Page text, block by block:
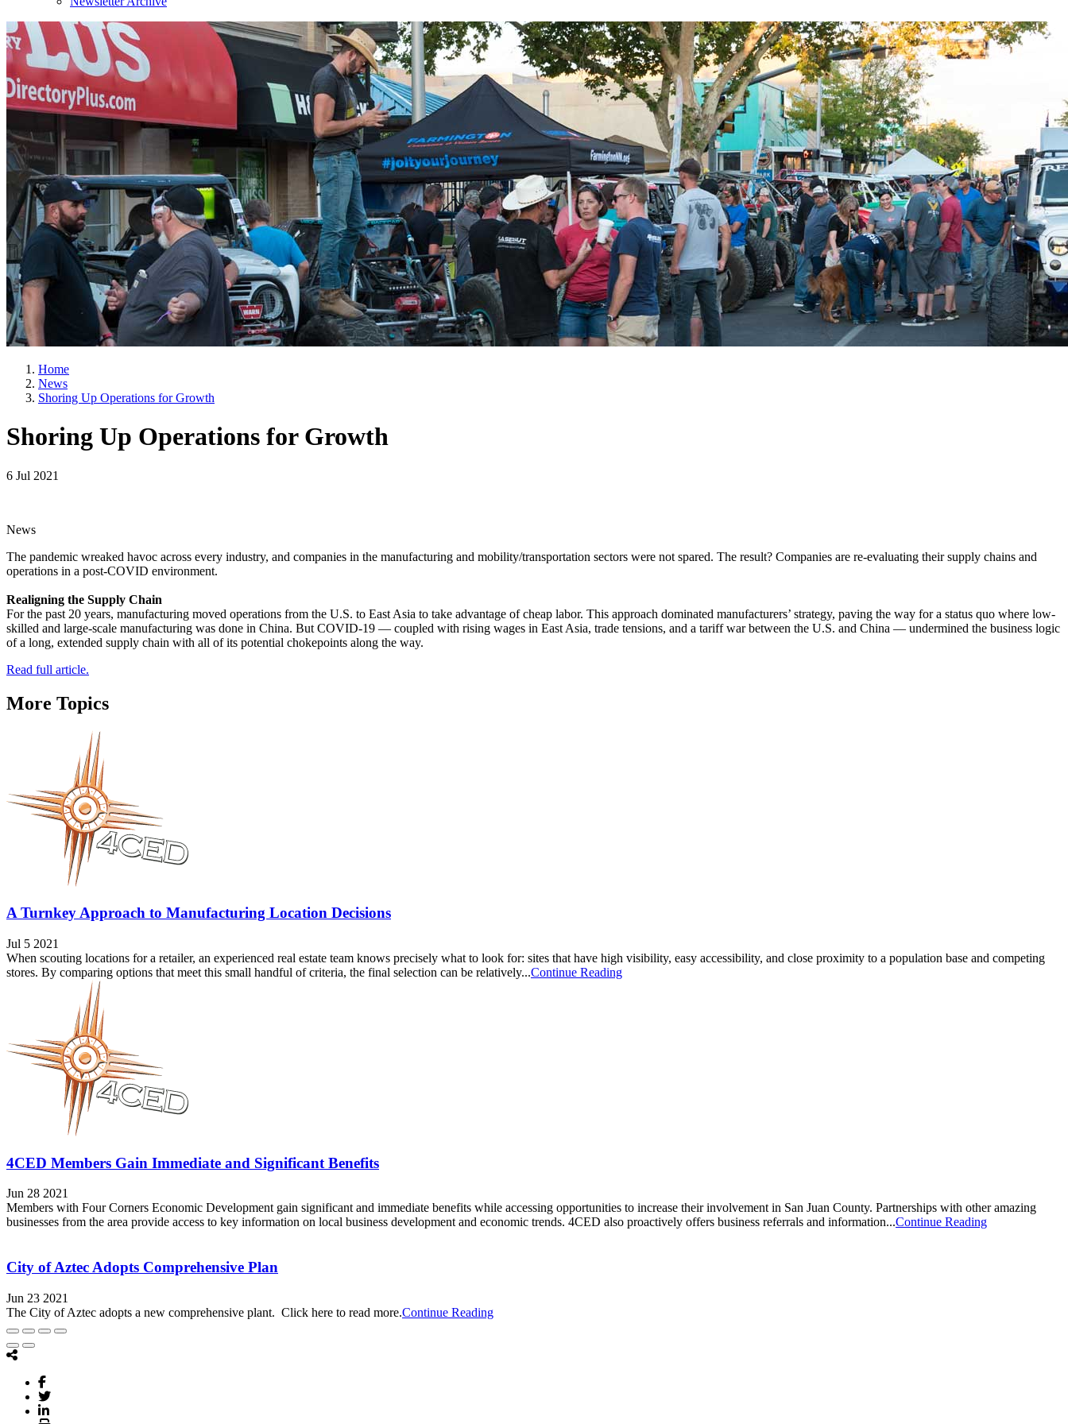
Home
News
Shoring Up Operations for Growth
Shoring Up Operations for Growth
6 Jul 2021
News
The pandemic wreaked havoc across every industry, and companies in the manufacturing and mobility/transportation sectors were not spared. The result? Companies are re-evaluating their supply chains and
operations in a post-COVID environment.
Realigning the Supply Chain
For the past 20 years, manufacturing moved operations from the U.S. to East Asia to take advantage of cheap labor. This approach dominated manufacturers’ strategy, paving the way for a status quo where low-
skilled and large-scale manufacturing was done in China. But COVID-19 — coupled with rising wages in East Asia, trade tensions, and a tariff war between the U.S. and China — undermined the business logic
of a long, extended supply chain with all of its potential chokepoints along the way.
Read full article.
More Topics
A Turnkey Approach to Manufacturing Location Decisions
Jul 5 2021
When scouting locations for a retailer, an experienced real estate team knows precisely what to look for: sites that have high visibility, easy accessibility, and close proximity to a population base and competing
stores. By comparing options that meet this small handful of criteria, the final selection can be relatively...Continue Reading
4CED Members Gain Immediate and Significant Benefits
Jun 28 2021
Members with Four Corners Economic Development gain significant and immediate benefits while accessing opportunities to increase their involvement in San Juan County. Partnerships with other amazing
businesses from the area provide access to key information on local business development and economic trends. 4CED also proactively offers business referrals and information...Continue Reading
City of Aztec Adopts Comprehensive Plan
Jun 23 2021
The City of Aztec adopts a new comprehensive plant. Click here to read more.Continue Reading
Sign up for updates!
Get news from Four Corners Economic Development in your inbox.
Email
By submitting this form, you are consenting to receive marketing emails from: Four Corners Economic Development,